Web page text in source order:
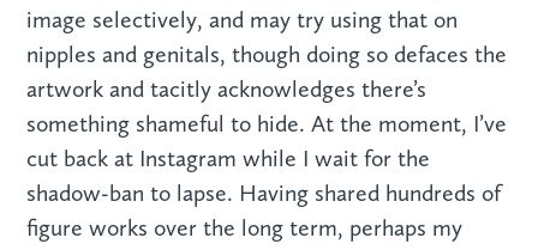
image selectively, and may try using that on
nipples and genitals, though doing so defaces the
artwork and tacitly acknowledges there’s
something shameful to hide. At the moment, I’ve
cut back at Instagram while I wait for the
shadow-ban to lapse. Having shared hundreds of
figure works over the long term, perhaps my